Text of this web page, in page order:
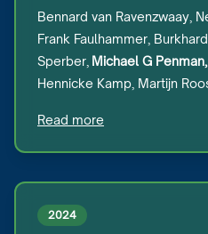
Bennard van Ravenzwaay,
Frank Faulhammer,
Sperber, Michael G
Hennicke Kamp, Martijn
Read more
2024